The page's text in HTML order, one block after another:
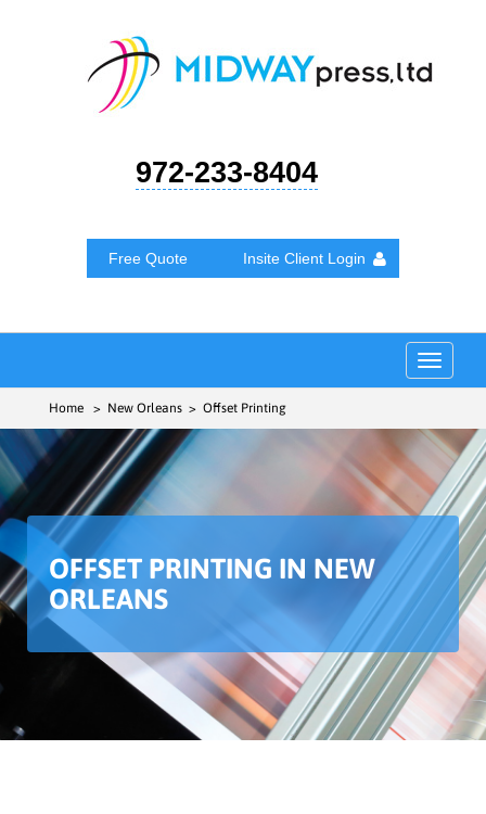
972-233-8404
Free Quote Insite Client Login
Toggle
Home > New Orleans > Offset Printing
OFFSET PRINTING IN NEW
ORLEANS